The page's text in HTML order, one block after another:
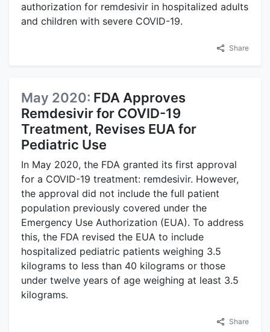
authorization for remdesivir in hospitalized adults
and children with severe COVID-19.
Share
May 2020: FDA Approves
Remdesivir for COVID-19
Treatment, Revises EUA for
Pediatric Use
In May 2020, the FDA granted its first approval
for a COVID-19 treatment: remdesivir. However,
the approval did not include the full patient
population previously covered under the
Emergency Use Authorization (EUA). To address
this, the FDA revised the EUA to include
hospitalized pediatric patients weighing 3.5
kilograms to less than 40 kilograms or those
under twelve years of age weighing at least 3.5
kilograms.
Share